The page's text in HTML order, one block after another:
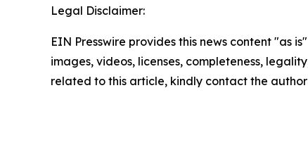
Legal Disclaimer:
EIN Presswire provides this news content "as
images, videos, licenses, completeness,
related to this article, kindly contact the